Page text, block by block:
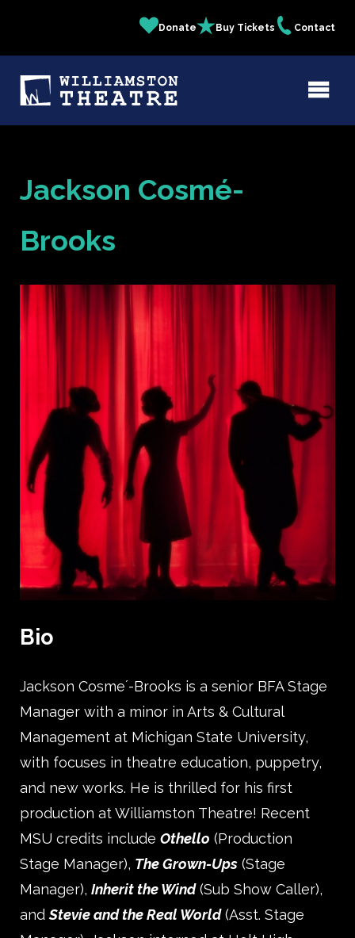
content
Links
Donate Buy Tickets Contact
Jackson Cosmé-
Brooks
Bio
Jackson Cosme´-Brooks is a senior BFA Stage
Manager with a minor in Arts & Cultural
Management at Michigan State University,
with focuses in theatre education, puppetry,
and new works. He is thrilled for his first
production at Williamston Theatre! Recent
MSU credits include Othello (Production
Stage Manager), The Grown-Ups (Stage
Manager), Inherit the Wind(Sub Show Caller),
andStevie and the Real World(Asst. Stage